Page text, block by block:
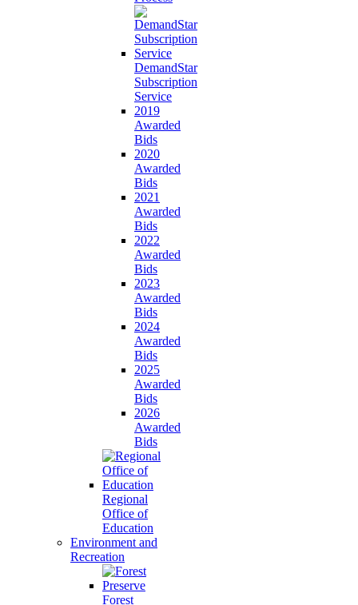
DemandStar
Subscription
Service
2019
Awarded
Bids
2020
Awarded
Bids
2021
Awarded
Bids
2022
Awarded
Bids
2023
Awarded
Bids
2024
Awarded
Bids
2025
Awarded
Bids
2026
Awarded
Bids
Regional
Office of
Education
Environment and
Recreation
Forest